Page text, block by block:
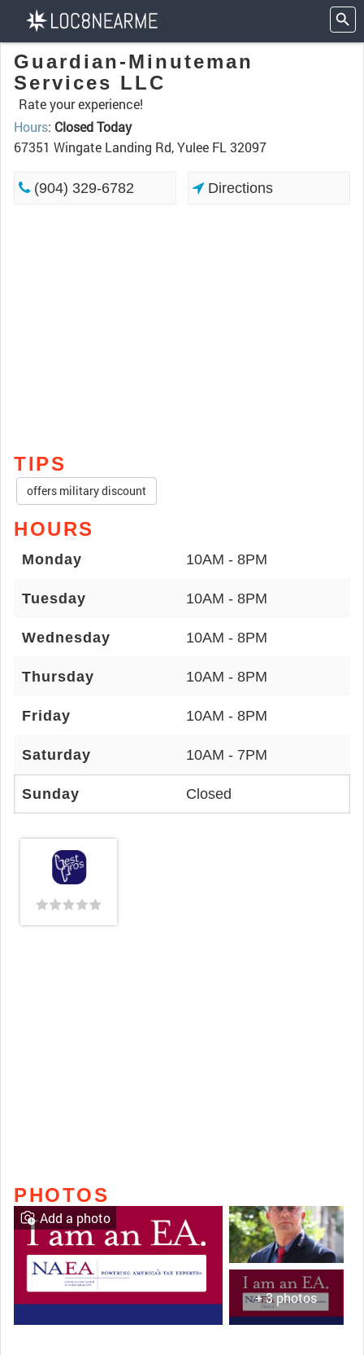
Guardian-Minuteman
Services LLC
Rate your experience!
Hours: Closed Today
67351 Wingate Landing Rd, Yulee FL 32097
(904) 329-6782 Directions
TIPS
offers military discount
HOURS
Monday 10AM - 8PM
Tuesday 10AM - 8PM
Wednesday 10AM - 8PM
Thursday 10AM - 8PM
Friday 10AM - 8PM
Saturday 10AM - 7PM
Sunday Closed
PHOTOS
+ 3 photos
Add a photo